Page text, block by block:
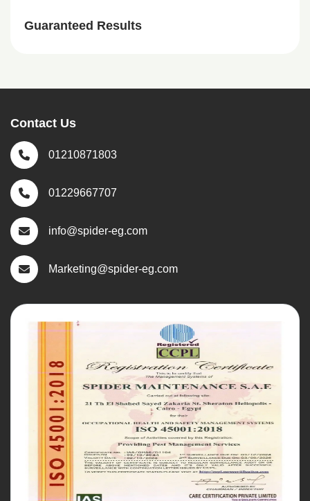
Guaranteed Results
Contact Us
01210871803
01229667707
info@spider-eg.com
Marketing@spider-eg.com